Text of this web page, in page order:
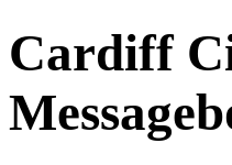
Cardiff